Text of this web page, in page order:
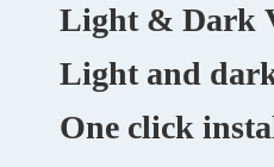
Light & Dark
Light and
One click